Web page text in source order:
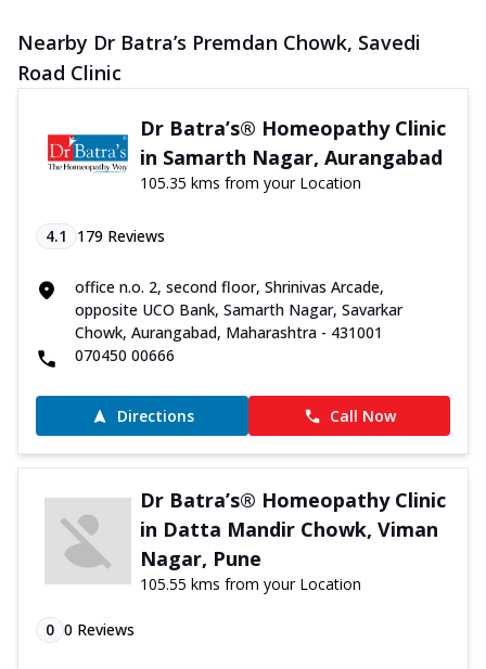
Nearby Dr Batra’s Premdan Chowk, Savedi
Road Clinic
Dr Batra’s® Homeopathy Clinic
in Samarth Nagar, Aurangabad
105.35 kms from your Location
4.1 179 Reviews
office n.o. 2, second floor, Shrinivas Arcade,
opposite UCO Bank, Samarth Nagar, Savarkar
Chowk, Aurangabad, Maharashtra - 431001
070450 00666
Directions Call Now
Dr Batra’s® Homeopathy Clinic
in Datta Mandir Chowk, Viman
Nagar, Pune
105.55 kms from your Location
0 0 Reviews